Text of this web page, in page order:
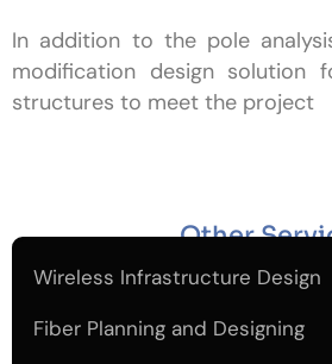
In addition to the pole
modification design solution
structures to meet the project
Other
Wireless Infrastructure Design
Fiber Planning and Designing